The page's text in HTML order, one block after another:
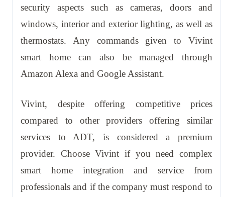
security aspects such as cameras, doors and
windows, interior and exterior lighting, as well as
thermostats. Any commands given to Vivint
smart home can also be managed through
Amazon Alexa and Google Assistant.
Vivint, despite offering competitive prices
compared to other providers offering similar
services to ADT, is considered a premium
provider. Choose Vivint if you need complex
smart home integration and service from
professionals and if the company must respond to